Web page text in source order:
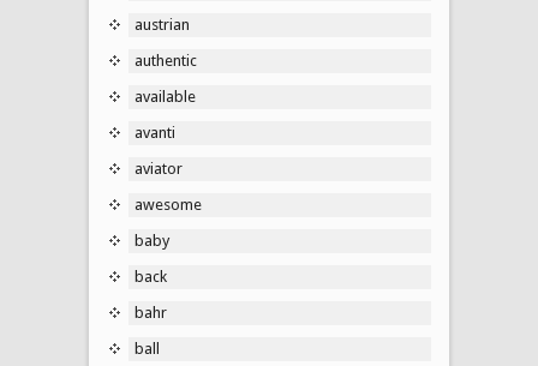
austrian
authentic
available
avanti
aviator
awesome
baby
back
bahr
ball